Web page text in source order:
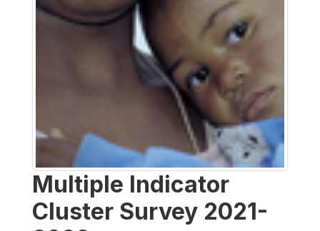
Multiple Indicator
Cluster Survey 2021-